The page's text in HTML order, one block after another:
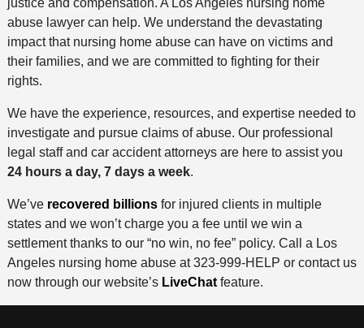
abuse lawyer can help. We understand the devastating
impact that nursing home abuse can have on victims and
their families, and we are committed to fighting for their
rights.
We have the experience, resources, and expertise needed to
investigate and pursue claims of abuse. Our professional
legal staff and car accident attorneys are here to assist you
24 hours a day, 7 days a week.
We’ve recovered billionsfor injured clients in multiple
states and we won’t charge you a fee until we win a
settlement thanks to our “no win, no fee” policy. Call a Los
Angeles nursing home abuse at 323-999-HELP or contact us
now through our website’s LiveChat feature.